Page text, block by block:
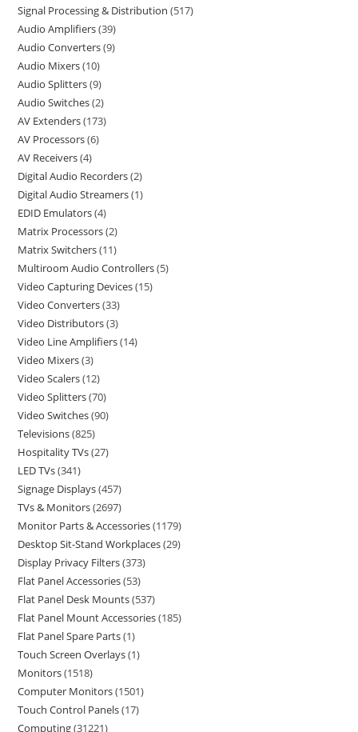
Signal Processing & Distribution 517
Audio Amplifiers 39
Audio Converters 9
Audio Mixers 10
Audio Splitters 9
Audio Switches 2
AV Extenders 173
AV Processors 6
AV Receivers 4
Digital Audio Recorders 2
Digital Audio Streamers 1
EDID Emulators 4
Matrix Processors 2
Matrix Switchers 11
Multiroom Audio Controllers 5
Video Capturing Devices 15
Video Converters 33
Video Distributors 3
Video Line Amplifiers 14
Video Mixers 3
Video Scalers 12
Video Splitters 70
Video Switches 90
Televisions 825
Hospitality TVs 27
LED TVs 341
Signage Displays 457
TVs & Monitors 2697
Monitor Parts & Accessories 1179
Desktop Sit-Stand Workplaces 29
Display Privacy Filters 373
Flat Panel Accessories 53
Flat Panel Desk Mounts 537
Flat Panel Mount Accessories 185
Flat Panel Spare Parts 1
Touch Screen Overlays 1
Monitors 1518
Computer Monitors 1501
Touch Control Panels 17
Computing 31221